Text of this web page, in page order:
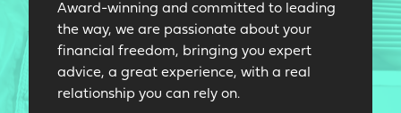
Award-winning and committed to leading
the way, we are passionate about your
financial freedom, bringing you expert
advice, a great experience, with a real
relationship you can rely on.